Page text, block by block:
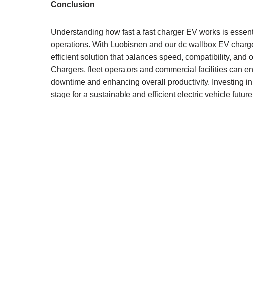
Conclusion
Understanding how fast a fast charger EV works is
operations. With Luobisnen and our dc wallbox EV
efficient solution that balances speed, compatibility, and
Chargers, fleet operators and commercial facilities can
downtime and enhancing overall productivity. Investing
stage for a sustainable and efficient electric vehicle future.